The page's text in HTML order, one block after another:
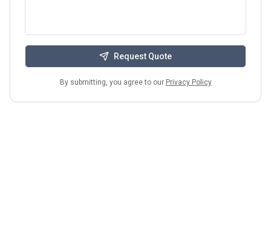
Request Quote
By submitting, you agree to our Privacy Policy